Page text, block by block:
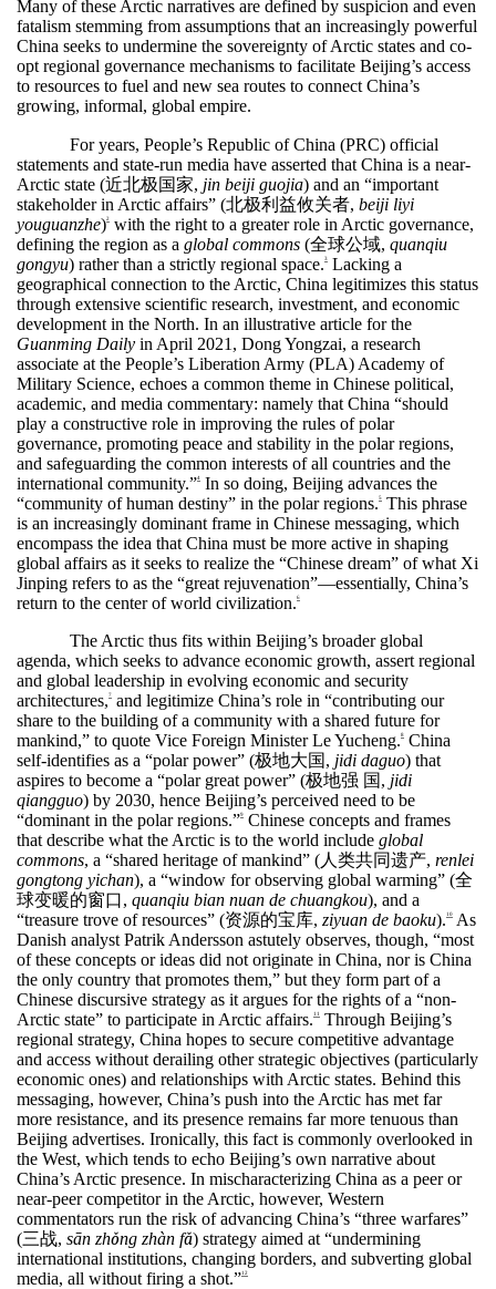
Many of these Arctic narratives are defined by suspicion and even
fatalism stemming from assumptions that an increasingly powerful
China seeks to undermine the sovereignty of Arctic states and co-
opt regional governance mechanisms to facilitate Beijing’s access
to resources to fuel and new sea routes to connect China’s
growing, informal, global empire.
For years, People’s Republic of China (PRC) official
statements and state-run media have asserted that China is a near-
Arctic state (近北极国家, jin beiji guojia) and an “important
stakeholder in Arctic affairs” (北极利益攸关者, beiji liyi
youguanzhe)2
with the right to a greater role in Arctic governance,
defining the region as a global commons (全球公域, quanqiu
gongyu) rather than a strictly regional space.3
Lacking a
geographical connection to the Arctic, China legitimizes this status
through extensive scientific research, investment, and economic
development in the North. In an illustrative article for the
Guanming Daily in April 2021, Dong Yongzai, a research
associate at the People’s Liberation Army (PLA) Academy of
Military Science, echoes a common theme in Chinese political,
academic, and media commentary: namely that China “should
play a constructive role in improving the rules of polar
governance, promoting peace and stability in the polar regions,
and safeguarding the common interests of all countries and the
international community.”4
In so doing, Beijing advances the
“community of human destiny” in the polar regions.5
This phrase
is an increasingly dominant frame in Chinese messaging, which
encompass the idea that China must be more active in shaping
global affairs as it seeks to realize the “Chinese dream” of what Xi
Jinping refers to as the “great rejuvenation”—essentially, China’s
return to the center of world civilization.6
The Arctic thus fits within Beijing’s broader global
agenda, which seeks to advance economic growth, assert regional
and global leadership in evolving economic and security
architectures,7
and legitimize China’s role in “contributing our
share to the building of a community with a shared future for
mankind,” to quote Vice Foreign Minister Le Yucheng.8
China
self-identifies as a “polar power” (极地大国, jidi daguo) that
aspires to become a “polar great power” (极地强 国, jidi
qiangguo) by 2030, hence Beijing’s perceived need to be
“dominant in the polar regions.”9
Chinese concepts and frames
that describe what the Arctic is to the world include global
commons, a “shared heritage of mankind” (人类共同遗产, renlei
gongtong yichan), a “window for observing global warming” (全
球变暖的窗口, quanqiu bian nuan de chuangkou), and a
“treasure trove of resources” (资源的宝库, ziyuan de baoku).10
As
Danish analyst Patrik Andersson astutely observes, though, “most
of these concepts or ideas did not originate in China, nor is China
the only country that promotes them,” but they form part of a
Chinese discursive strategy as it argues for the rights of a “non-
Arctic state” to participate in Arctic affairs.11
Through Beijing’s
regional strategy, China hopes to secure competitive advantage
and access without derailing other strategic objectives (particularly
economic ones) and relationships with Arctic states. Behind this
messaging, however, China’s push into the Arctic has met far
more resistance, and its presence remains far more tenuous than
Beijing advertises. Ironically, this fact is commonly overlooked in
the West, which tends to echo Beijing’s own narrative about
China’s Arctic presence. In mischaracterizing China as a peer or
near-peer competitor in the Arctic, however, Western
commentators run the risk of advancing China’s “three warfares”
(三战, sān zhǒng zhàn fǎ) strategy aimed at “undermining
international institutions, changing borders, and subverting global
media, all without firing a shot.”12